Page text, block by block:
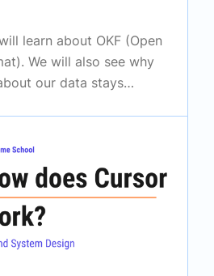
learn about OKF (Open
We will also see why
our data stays
which any AI agent
and where it fits
Agent Skills in the